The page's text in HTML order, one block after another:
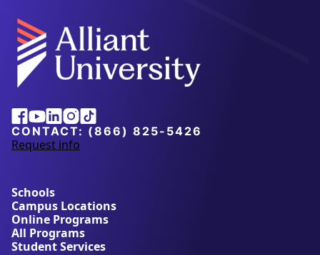
Facebook
Youtube
Linkedin
Instagram
Tiktok
CONTACT: (866) 825-5426
Request info
a
u
t
A
l
l
Schools
Campus Locations
Online Programs
All Programs
Student Services